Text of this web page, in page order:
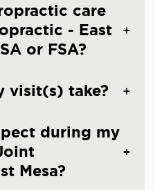
care
- East
or FSA?
visit(s) take?
during my
Mesa?